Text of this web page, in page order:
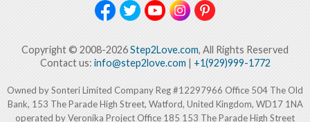
Copyright © 2008-2026Step2Love.com, All Rights Reserved
Contact us: info@step2love.com| +1(929)999-1772
Owned by Sonteri Limited Company Reg #12297966 Office 504 The Old
Bank, 153 The Parade High Street, Watford, United Kingdom, WD17 1NA
operated by Veronika Project Office 185 153 The Parade High Street